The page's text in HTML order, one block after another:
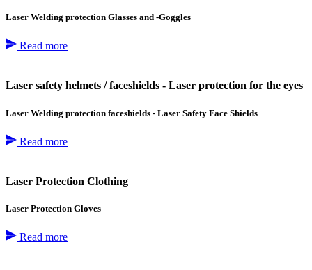
Laser Welding protection Glasses and -Goggles
Read more
Laser safety helmets / faceshields - Laser protection for the eyes
Laser Welding protection faceshields - Laser Safety Face Shields
Read more
Laser Protection Clothing
Laser Protection Gloves
Read more